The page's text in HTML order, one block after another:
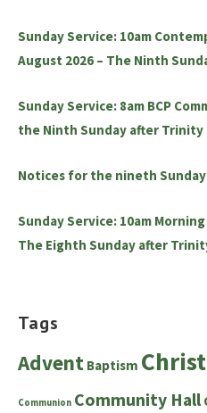
Sunday Service: 10am
August 2026 – The Ninth
Sunday Service: 8am BCP
the Ninth Sunday after Trinity
Notices for the nineth
Sunday Service: 10am
The Eighth Sunday after
Tags
Advent Baptism
Communion Community Hall